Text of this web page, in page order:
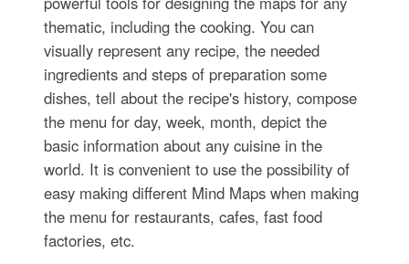
thematic, including the cooking. You can
visually represent any recipe, the needed
ingredients and steps of preparation some
dishes, tell about the recipe's history, compose
the menu for day, week, month, depict the
basic information about any cuisine in the
world. It is convenient to use the possibility of
easy making different Mind Maps when making
the menu for restaurants, cafes, fast food
factories, etc.